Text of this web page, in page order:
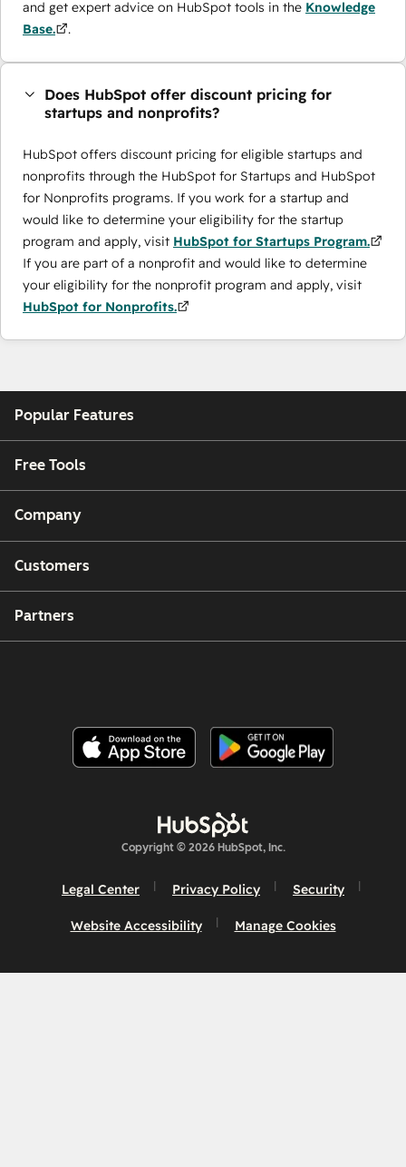
and get expert advice on HubSpot tools in the Knowledge
Base.
.
Does HubSpot offer discount pricing for
startups and nonprofits?
HubSpot offers discount pricing for eligible startups and
nonprofits through the ​HubSpot for Startups and HubSpot
for Nonprofits programs. If you work for a startup and
would like to determine your eligibility for the startup
program and apply, visit HubSpot for Startups Program.
If you are part of a nonprofit and would like to determine
your eligibility for the nonprofit program and apply, visit
HubSpot for Nonprofits.
Popular Features
Free Tools
Company
Customers
Partners
Copyright © 2026 HubSpot, Inc.
Legal Center Privacy Policy Security
Website Accessibility Manage Cookies